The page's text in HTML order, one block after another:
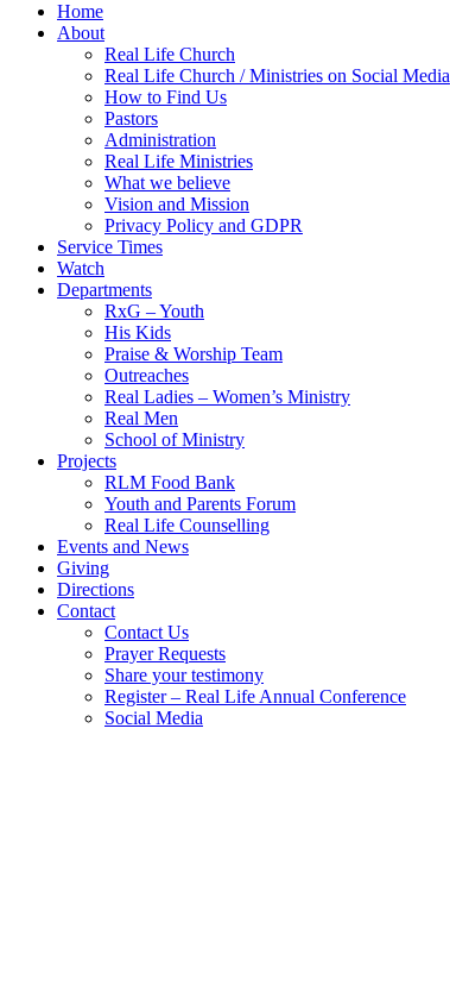
Home
About
Real Life Church
Real Life Church / Ministries on Social Media
How to Find Us
Pastors
Administration
Real Life Ministries
What we believe
Vision and Mission
Privacy Policy and GDPR
Service Times
Watch
Departments
RxG – Youth
His Kids
Praise & Worship Team
Outreaches
Real Ladies – Women’s Ministry
Real Men
School of Ministry
Projects
RLM Food Bank
Youth and Parents Forum
Real Life Counselling
Events and News
Giving
Directions
Contact
Contact Us
Prayer Requests
Share your testimony
Register – Real Life Annual Conference
Social Media